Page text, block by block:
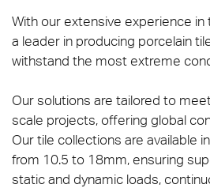
With our extensive experience in
a leader in producing porcelain
withstand the most extreme
Our solutions are tailored to
scale projects, offering global
Our tile collections are available
from 10.5 to 18mm, ensuring
static and dynamic loads,